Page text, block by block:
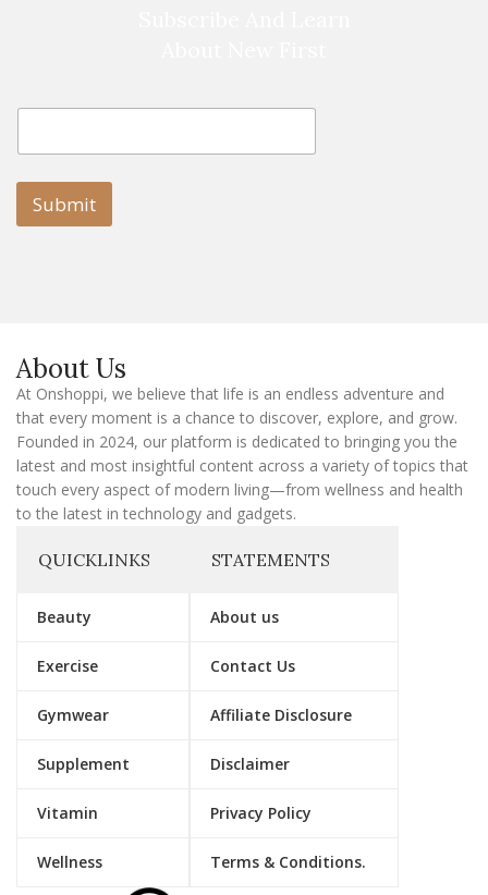
l
m
i
l
E
a
i
Submit
About Us
At Onshoppi, we believe that life is an endless adventure and
that every moment is a chance to discover, explore, and grow.
Founded in 2024, our platform is dedicated to bringing you the
latest and most insightful content across a variety of topics that
touch every aspect of modern living—from wellness and health
to the latest in technology and gadgets.
QUICKLINKS
Beauty
Exercise
Gymwear
Supplement
Vitamin
Wellness
STATEMENTS
About us
Contact Us
Affiliate Disclosure
Disclaimer
Privacy Policy
Terms & Conditions.